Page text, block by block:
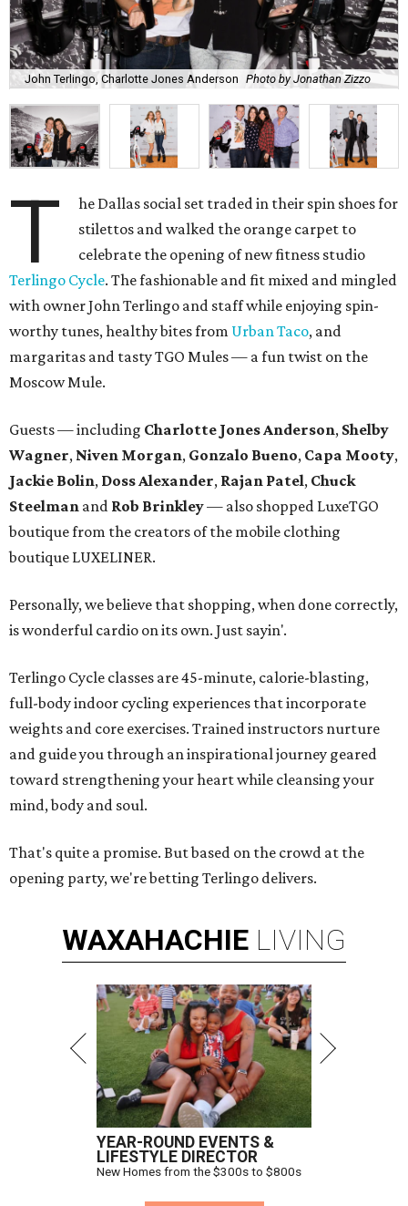
John Terlingo, Charlotte Jones Anderson Photo by Jonathan Zizzo
T
he Dallas social set traded in their spin shoes for
stilettos and walked the orange carpet to
celebrate the opening of new fitness studio
Terlingo Cycle. The fashionable and fit mixed and mingled
with owner John Terlingo and staff while enjoying spin-
worthy tunes, healthy bites from Urban Taco, and
margaritas and tasty TGO Mules — a fun twist on the
Moscow Mule.
Guests — including Charlotte Jones Anderson, Shelby
Wagner, Niven Morgan, Gonzalo Bueno, Capa Mooty,
Jackie Bolin, Doss Alexander, Rajan Patel, Chuck
Steelman and Rob Brinkley— also shopped LuxeTGO
boutique from the creators of the mobile clothing
boutique LUXELINER.
Personally, we believe that shopping, when done correctly,
is wonderful cardio on its own. Just sayin'.
Terlingo Cycle classes are 45-minute, calorie-blasting,
full-body indoor cycling experiences that incorporate
weights and core exercises. Trained instructors nurture
and guide you through an inspirational journey geared
toward strengthening your heart while cleansing your
mind, body and soul.
That's quite a promise. But based on the crowd at the
opening party, we're betting Terlingo delivers.
WAXAHACHIE LIVING
YEAR-ROUND EVENTS &
LIFESTYLE DIRECTOR
New Homes from the $300s to $800s